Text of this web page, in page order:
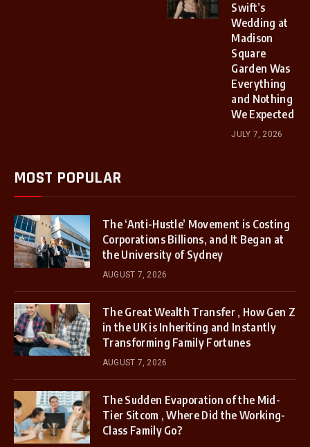
Swift’s
Wedding at
Madison
Square
Garden Was
Everything
and Nothing
We Expected
JULY 7, 2026
MOST POPULAR
The ‘Anti-Hustle’ Movement is Costing
Corporations Billions, and It Began at
the University of Sydney
AUGUST 7, 2026
The Great Wealth Transfer , How Gen Z
in the UK is Inheriting and Instantly
Transforming Family Fortunes
AUGUST 7, 2026
The Sudden Evaporation of the Mid-
Tier Sitcom , Where Did the Working-
Class Family Go?